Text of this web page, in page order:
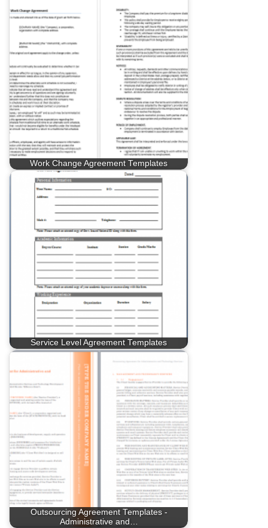
Work Change Agreement Templates
Service Level Agreement Templates
Outsourcing Agreement Templates -
Administrative and…